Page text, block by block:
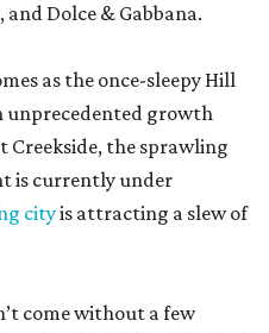
Dolce & Gabbana.
as the once-sleepy Hill
unprecedented growth
Creekside, the sprawling
is currently under
cityis attracting a slew of
come without a few